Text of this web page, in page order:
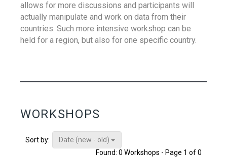
allows for more discussions and participants will
actually manipulate and work on data from their
countries. Such more intensive workshop can be
held for a region, but also for one specific country.
WORKSHOPS
Sort by:
Date (new - old)
Found: 0 Workshops - Page 1 of 0